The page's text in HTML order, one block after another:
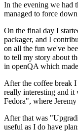
In the evening we had
managed to force
On the final day I
packager, and I
on all the fun we've
to tell my story about
in openQA which
After the coffee break
really interesting and
Fedora", where
After that was
useful as I do have